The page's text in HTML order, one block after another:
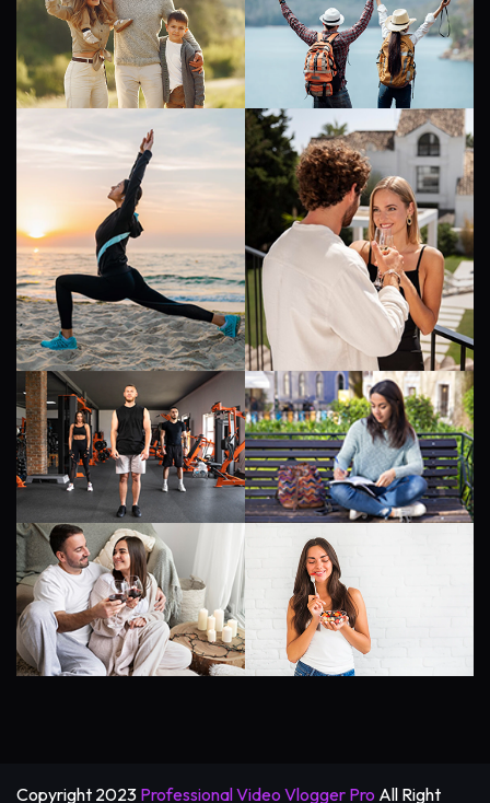
Copyright 2023 Professional Video Vlogger Pro All Right